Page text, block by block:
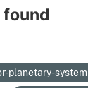
planetary-